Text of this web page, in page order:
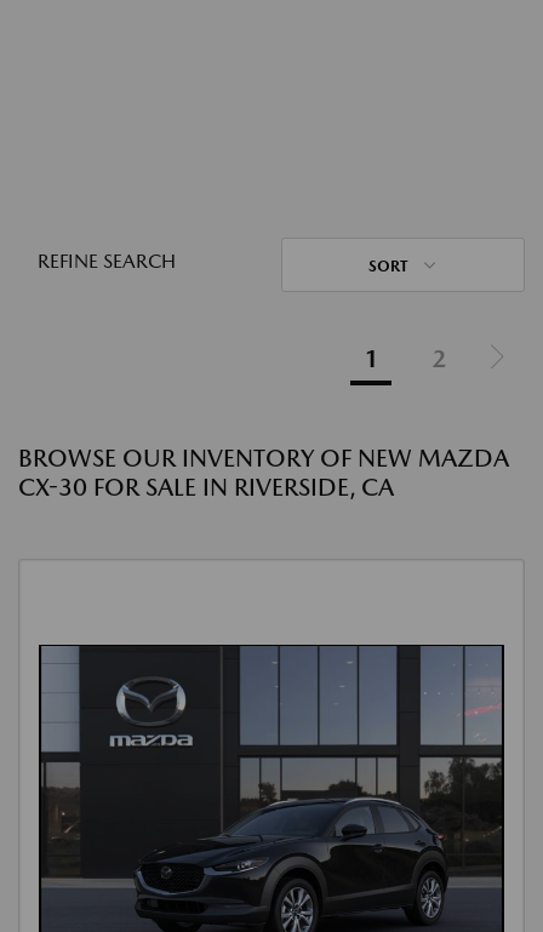
REFINE SEARCH SORT
1 2
BROWSE OUR INVENTORY OF NEW MAZDA
CX-30 FOR SALE IN RIVERSIDE, CA